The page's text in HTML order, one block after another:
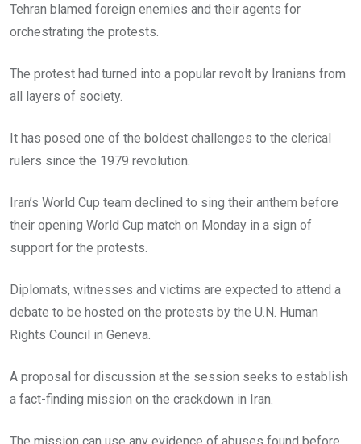
Tehran blamed foreign enemies and their agents for
orchestrating the protests.
The protest had turned into a popular revolt by Iranians from
all layers of society.
It has posed one of the boldest challenges to the clerical
rulers since the 1979 revolution.
Iran’s World Cup team declined to sing their anthem before
their opening World Cup match on Monday in a sign of
support for the protests.
Diplomats, witnesses and victims are expected to attend a
debate to be hosted on the protests by the U.N. Human
Rights Council in Geneva.
A proposal for discussion at the session seeks to establish
a fact-finding mission on the crackdown in Iran.
The mission can use any evidence of abuses found before